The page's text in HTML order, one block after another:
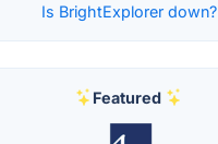
Is BrightExplorer down?
Featured